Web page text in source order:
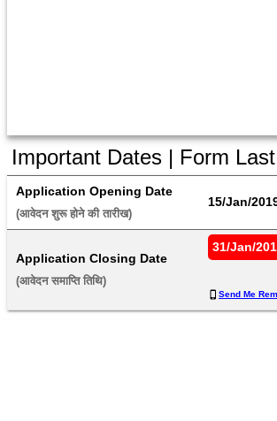
Important Dates | Form
Application Opening Date
(आवेदन शुरू होने की तारीख)
15/Jan/
Application Closing Date
(आवेदन समाप्ति तिथि)
31/Jan/
Send Me